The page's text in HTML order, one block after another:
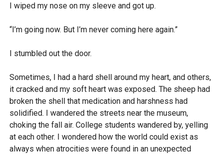
I wiped my nose on my sleeve and got up.
“I’m going now. But I’m never coming here again.”
I stumbled out the door.
Sometimes, I had a hard shell around my heart, and others,
it cracked and my soft heart was exposed. The sheep had
broken the shell that medication and harshness had
solidified. I wandered the streets near the museum,
choking the fall air. College students wandered by, yelling
at each other. I wondered how the world could exist as
always when atrocities were found in an unexpected